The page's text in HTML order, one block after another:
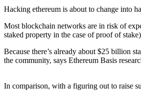
Hacking ethereum is about to change into
Most blockchain networks are in risk of
staked property in the case of proof of
Because there’s already about $25 billion
the community, says Ethereum Basis
In comparison, with a figuring out to raise